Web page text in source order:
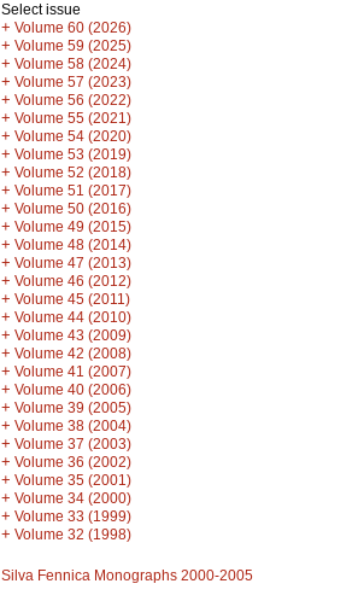
Select issue
+ Volume 60 (2026)
+ Volume 59 (2025)
+ Volume 58 (2024)
+ Volume 57 (2023)
+ Volume 56 (2022)
+ Volume 55 (2021)
+ Volume 54 (2020)
+ Volume 53 (2019)
+ Volume 52 (2018)
+ Volume 51 (2017)
+ Volume 50 (2016)
+ Volume 49 (2015)
+ Volume 48 (2014)
+ Volume 47 (2013)
+ Volume 46 (2012)
+ Volume 45 (2011)
+ Volume 44 (2010)
+ Volume 43 (2009)
+ Volume 42 (2008)
+ Volume 41 (2007)
+ Volume 40 (2006)
+ Volume 39 (2005)
+ Volume 38 (2004)
+ Volume 37 (2003)
+ Volume 36 (2002)
+ Volume 35 (2001)
+ Volume 34 (2000)
+ Volume 33 (1999)
+ Volume 32 (1998)
Silva Fennica Monographs 2000-2005